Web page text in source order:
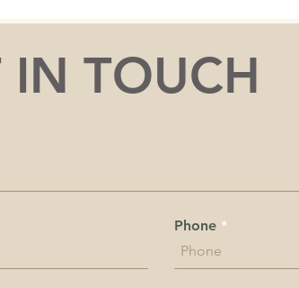
IN TOUCH
Phone